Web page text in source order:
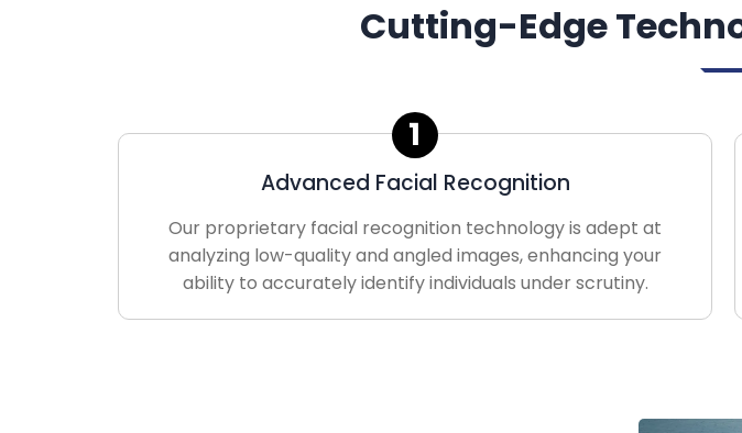
Cutting-Edge
1
Advanced Facial Recognition
Our proprietary facial recognition technology is adept at
analyzing low-quality and angled images, enhancing your
ability to accurately identify individuals under scrutiny.